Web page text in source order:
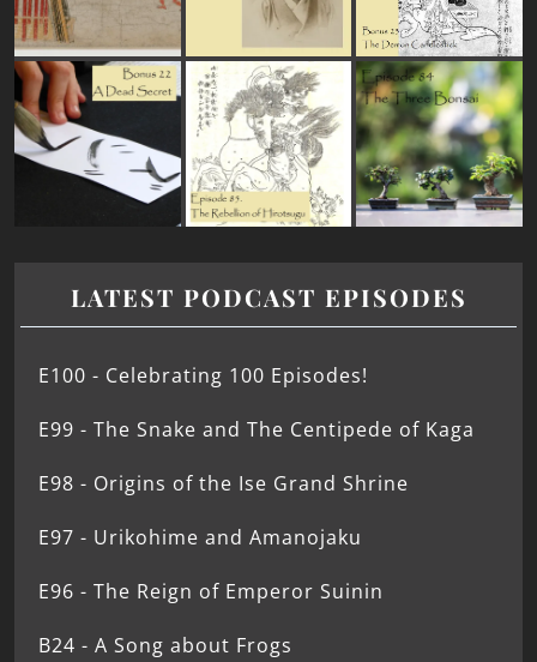
LATEST PODCAST EPISODES
E100 - Celebrating 100 Episodes!
E99 - The Snake and The Centipede of Kaga
E98 - Origins of the Ise Grand Shrine
E97 - Urikohime and Amanojaku
E96 - The Reign of Emperor Suinin
B24 - A Song about Frogs